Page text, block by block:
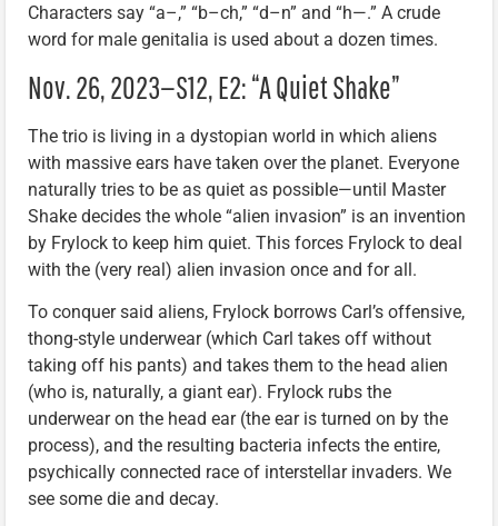
Characters say “a–,” “b–ch,” “d–n” and “h—.” A crude
word for male genitalia is used about a dozen times.
Nov. 26, 2023—S12, E2: “A Quiet Shake”
The trio is living in a dystopian world in which aliens
with massive ears have taken over the planet. Everyone
naturally tries to be as quiet as possible—until Master
Shake decides the whole “alien invasion” is an invention
by Frylock to keep him quiet. This forces Frylock to deal
with the (very real) alien invasion once and for all.
To conquer said aliens, Frylock borrows Carl’s offensive,
thong-style underwear (which Carl takes off without
taking off his pants) and takes them to the head alien
(who is, naturally, a giant ear). Frylock rubs the
underwear on the head ear (the ear is turned on by the
process), and the resulting bacteria infects the entire,
psychically connected race of interstellar invaders. We
see some die and decay.